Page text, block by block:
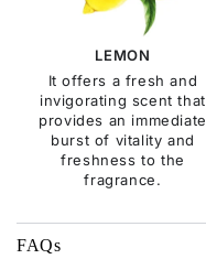
LEMON
It offers a fresh and
invigorating scent that
provides an immediate
burst of vitality and
freshness to the
fragrance.
FAQs